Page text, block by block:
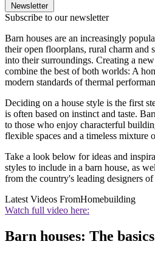
Newsletter
Subscribe to our newsletter
Barn houses are an increasingly
their open floorplans, rural charm and
into their surroundings. Creating a
combine the best of both worlds: A
modern standards of thermal
Deciding on a house style is the first
is often based on instinct and taste.
to those who enjoy characterful
flexible spaces and a timeless mixture
Take a look below for ideas and
styles to include in a barn house, as
from the country's leading designers
Latest Videos FromHomebuilding
Watch full video here:
Barn houses: The